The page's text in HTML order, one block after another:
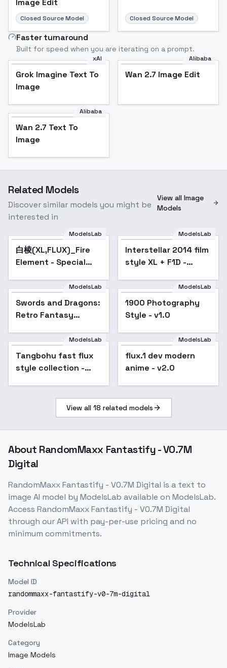
Image Edit
Closed Source Model Closed Source Model
Faster turnaround
Built for speed when you are iterating on a prompt.
xAI
Grok Imagine Text To
Image
Alibaba
Wan 2.7 Image Edit
Alibaba
Wan 2.7 Text To
Image
Related Models
Discover similar models you might be
interested in
View all Image
Models
Popular
ModelsLab
白棱(XL,FLUX)_Fire
Element - Special
FLUX-v1.0
ModelsLab
Interstellar 2014 film
style XL + F1D -
ModelsLab
Swords and Dragons:
Retro Fantasy
v1.0
ModelsLab
1900 Photography
Style - v1.0
Popular
ModelsLab
Tangbohu fast flux
style collection -
ModelsLab
flux.1 dev modern
anime - v2.0
View all 18 related models
About RandomMaxx Fantastify - V0.7M
Digital
RandomMaxx Fantastify - V0.7M Digital is a text to
image AI model by ModelsLab available on ModelsLab.
Access RandomMaxx Fantastify - V0.7M Digital
through our API with pay-per-use pricing and no
minimum commitments.
Technical Specifications
Model ID
randommaxx-fantastify-v0-7m-digital
Provider
ModelsLab
Category
Image Models